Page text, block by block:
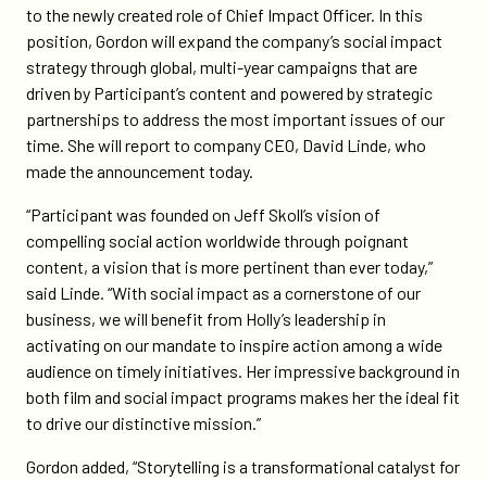
TwitterFacebook
founder-
holly-
impact-
officer/
to the newly created role of Chief Impact Officer. In this
position, Gordon will expand the company’s social impact
strategy through global, multi-year campaigns that are
driven by Participant’s content and powered by strategic
partnerships to address the most important issues of our
time. She will report to company CEO, David Linde, who
made the announcement today.
“Participant was founded on Jeff Skoll’s vision of
compelling social action worldwide through poignant
content, a vision that is more pertinent than ever today,”
said Linde. “With social impact as a cornerstone of our
business, we will benefit from Holly’s leadership in
activating on our mandate to inspire action among a wide
audience on timely initiatives. Her impressive background in
both film and social impact programs makes her the ideal fit
to drive our distinctive mission.”
Gordon added, “Storytelling is a transformational catalyst for